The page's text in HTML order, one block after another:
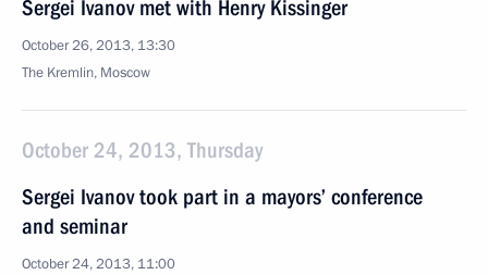
Sergei Ivanov met with Henry Kissinger
October 26, 2013, 13:30
The Kremlin, Moscow
October 24, 2013, Thursday
Sergei Ivanov took part in a mayors’ conference
and seminar
October 24, 2013, 11:00